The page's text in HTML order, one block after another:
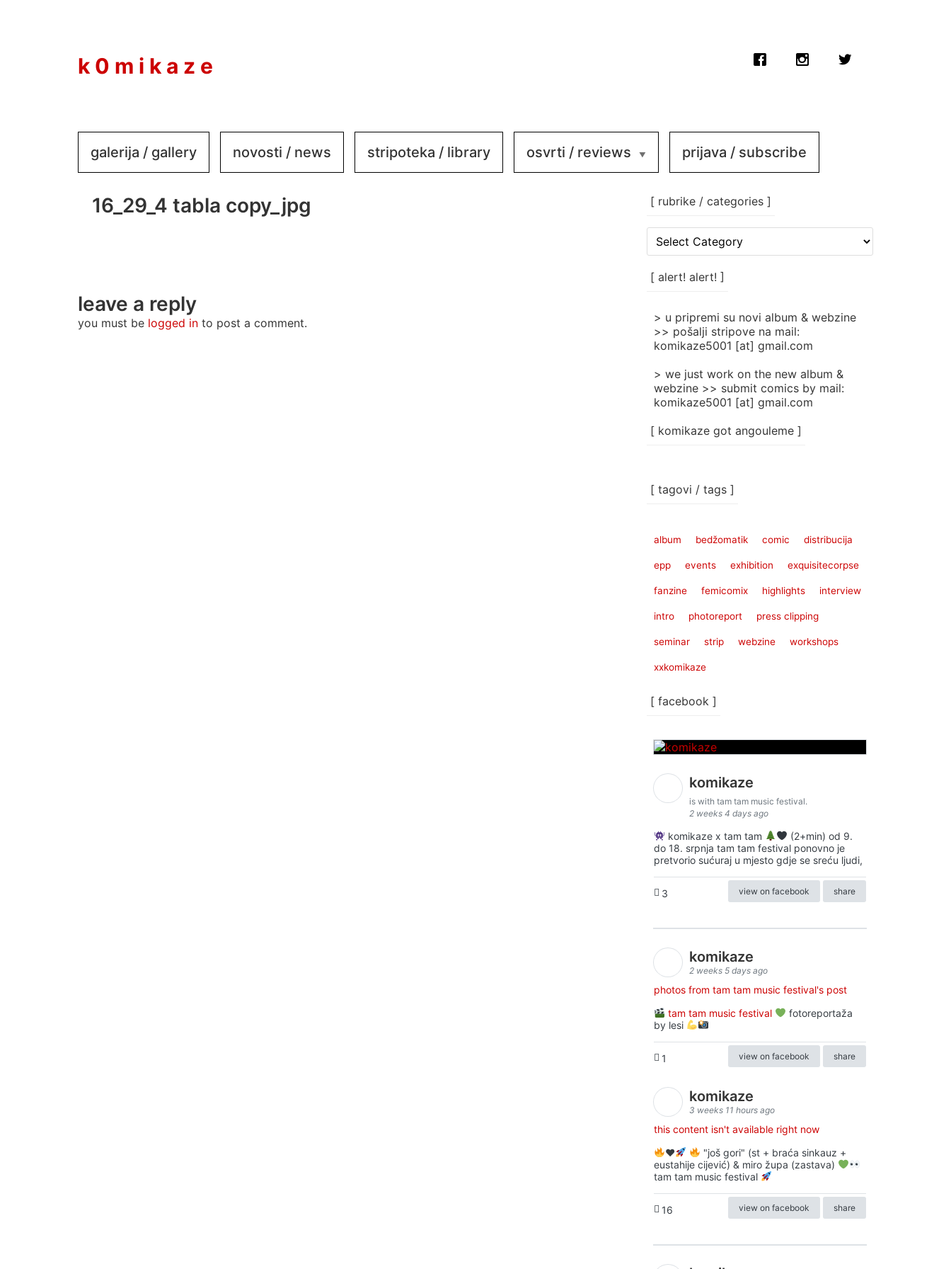
k 0 m i k a z e
galerija / gallery novosti / news stripoteka / library osvrti / reviews prijava / subscribe
16_29_4 tabla copy_jpg
leave a reply
you must be logged in to post a comment.
[ rubrike / categories ]
rubrike
categories
[ alert! alert! ]
> u pripremi su novi album & webzine
>> pošalji stripove na mail:
komikaze5001 [at] gmail.com
> we just work on the new album &
webzine >> submit comics by mail:
komikaze5001 [at] gmail.com
[ komikaze got angouleme ]
[ tagovi / tags ]
album bedžomatik comic distribucija
epp events exhibition exquisitecorpse
fanzine femicomix highlights interview
intro photoreport press clipping
seminar strip webzine workshops
xxkomikaze
[ facebook ]
komikaze
is with tam tam music festival.
2 weeks 4 days ago
komikaze x tam tam
(2+min) od 9.
do 18. srpnja tam tam festival ponovno je
pretvorio sućuraj u mjesto gdje se sreću ljudi,
3 view on facebook share
komikaze
2 weeks 5 days ago
photos from tam tam music festival's post
tam tam music festival
fotoreportaža
by lesi
1 view on facebook share
komikaze
3 weeks 11 hours ago
this content isn't available right now
♥️
"još gori" (st + braća sinkauz +
eustahije cijević) & miro župa (zastava)
tam tam music festival
16 view on facebook share